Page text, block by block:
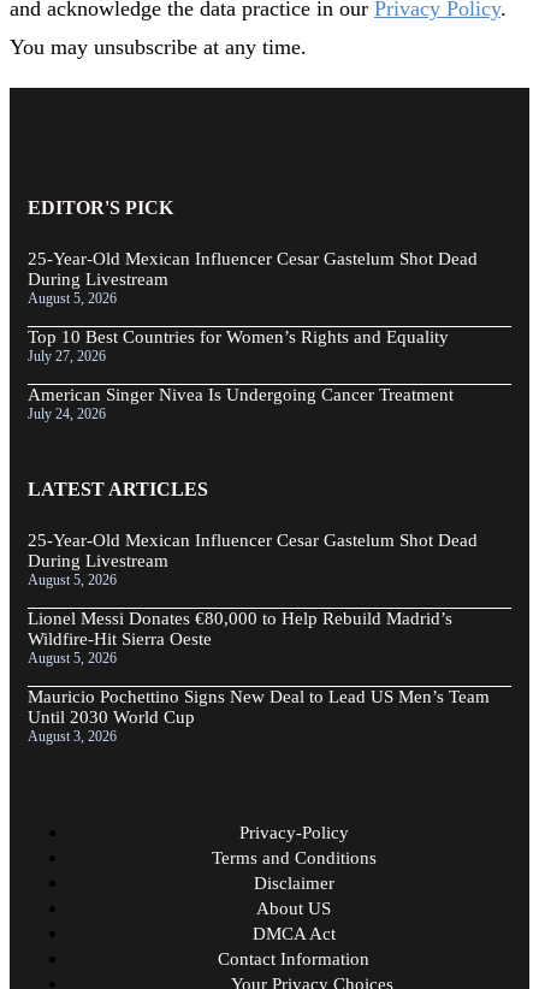
and acknowledge the data practice in our Privacy Policy.
You may unsubscribe at any time.
EDITOR'S PICK
25-Year-Old Mexican Influencer Cesar Gastelum Shot Dead
During Livestream
August 5, 2026
Top 10 Best Countries for Women’s Rights and Equality
July 27, 2026
American Singer Nivea Is Undergoing Cancer Treatment
July 24, 2026
LATEST ARTICLES
25-Year-Old Mexican Influencer Cesar Gastelum Shot Dead
During Livestream
August 5, 2026
Lionel Messi Donates €80,000 to Help Rebuild Madrid’s
Wildfire-Hit Sierra Oeste
August 5, 2026
Mauricio Pochettino Signs New Deal to Lead US Men’s Team
Until 2030 World Cup
August 3, 2026
Privacy-Policy
Terms and Conditions
Disclaimer
About US
DMCA Act
Contact Information
Your Privacy Choices